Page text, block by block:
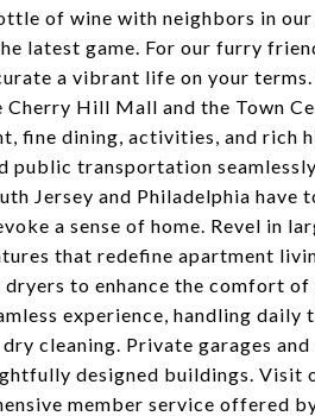
of wine with neighbors in
latest game. For our furry
a vibrant life on your
Hill Mall and the Town
fine dining, activities, and rich
public transportation
Jersey and Philadelphia have
a sense of home. Revel in
that redefine apartment
to enhance the comfort
experience, handling daily
cleaning. Private garages
designed buildings. Visit
member service offered